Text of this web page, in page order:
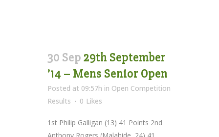
30 Sep 29th September
’14 – Mens Senior Open
Posted at 09:57h in Open Competition
Results
0 Likes
1st Philip Galligan (13) 41 Points 2nd
Anthony Rogers (Malahide, 24) 41